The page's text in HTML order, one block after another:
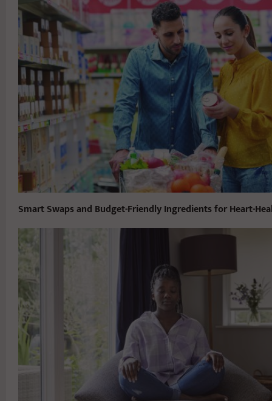
Smart Swaps and Budget-Friendly Ingredients for Heart-